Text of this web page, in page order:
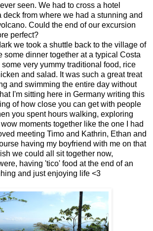
seen. We had to cross a hotel
deck from where we had a stunning and
Could the end of our excursion
perfect?
we took a shuttle back to the village of
some dinner together at a typical Costa
very yummy traditional food, rice
and salad. It was such a great treat
and swimming the entire day without
I'm sitting here in Germany writing this
of how close you can get with people
you spent hours walking, exploring
moments together like the one I had
meeting Timo and Kathrin, Ethan and
having my boyfriend with me on that
we could all sit together now,
having 'tico' food at the end of an
and just enjoying life <3